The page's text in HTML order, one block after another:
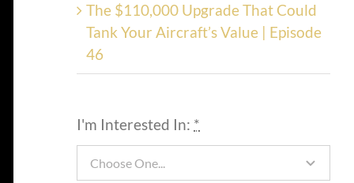
The $110,000 Upgrade That Could
Tank Your Aircraft’s Value | Episode
46
I'm Interested In: *